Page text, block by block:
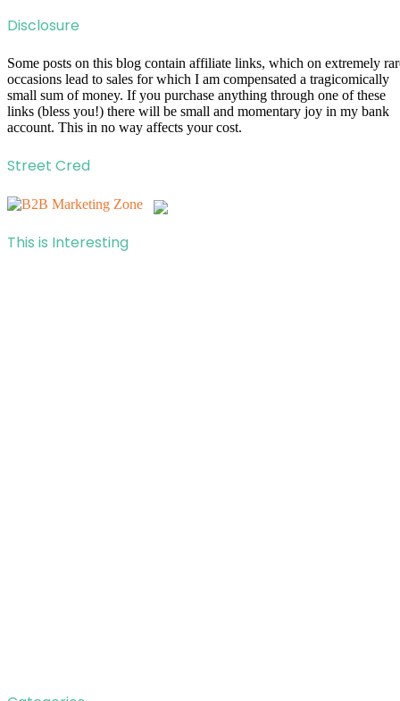
Disclosure
Some posts on this blog contain affiliate links, which on extremely
occasions lead to sales for which I am compensated a tragicomically
small sum of money. If you purchase anything through one of these
links (bless you!) there will be small and momentary joy in my bank
account. This in no way affects your cost.
Street Cred
This is Interesting